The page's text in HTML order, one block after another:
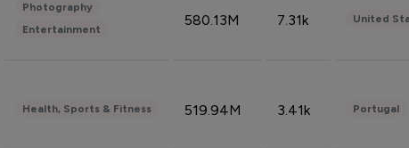
Photography
Entertainment
580.13M 7.31k United
Health, Sports & Fitness 519.94M 3.41k Portugal